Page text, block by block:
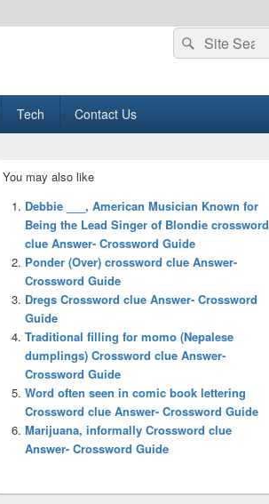
Search
for:
Search
Tech Contact Us
Sidebar
Widget
Area
You may also like
Debbie ___, American Musician Known for
Being the Lead Singer of Blondie crossword
clue Answer- Crossword Guide
Ponder (Over) crossword clue Answer-
Crossword Guide
Dregs Crossword clue Answer- Crossword
Guide
Traditional filling for momo (Nepalese
dumplings) Crossword clue Answer-
Crossword Guide
Word often seen in comic book lettering
Crossword clue Answer- Crossword Guide
Marijuana, informally Crossword clue
Answer- Crossword Guide